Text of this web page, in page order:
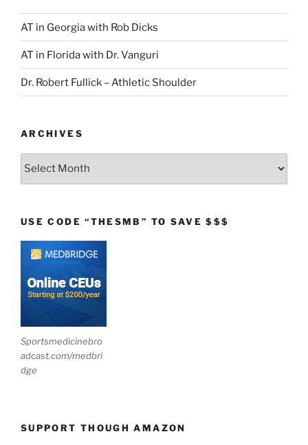
AT in Georgia with Rob Dicks
AT in Florida with Dr. Vanguri
Dr. Robert Fullick – Athletic Shoulder
ARCHIVES
Archives
USE CODE “THESMB” TO SAVE $$$
Sportsmedicinebro
adcast.com/medbri
dge
SUPPORT THOUGH AMAZON